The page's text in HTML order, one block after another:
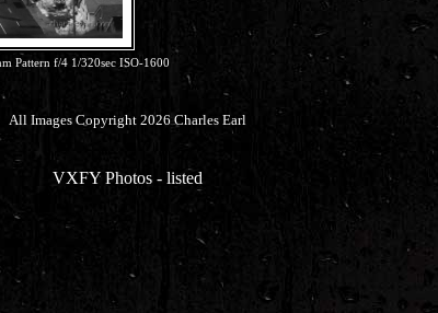
Pattern f/4 1/320sec ISO-1600
All Images Copyright 2026 Charles Earl
VXFY Photos- listed